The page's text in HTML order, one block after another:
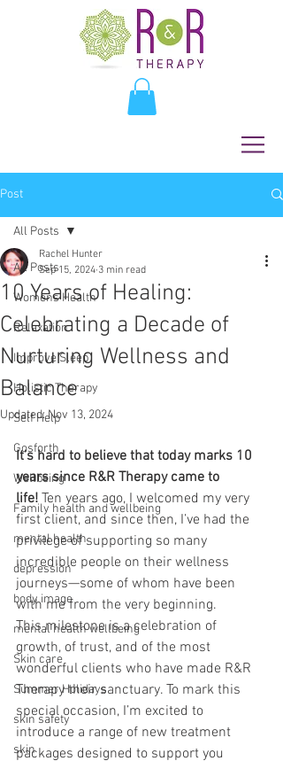
Post
All Posts
Womens Health
Relaxation
Improve Sleep
Holistic Therapy
Self Help
Gosforth
Wellbeing
Family health and wellbeing
mental health
depression
body image
mental health wellbeing
Skin care
Summer Holidays
skin safety
skin
All Posts
10 Years of Healing:
Celebrating a Decade of
Nurturing Wellness and
Balance
Rachel Hunter
Sep 15, 2024 3 min read
Updated:Nov 13, 2024
It’s hard to believe that today marks 10
years since R&R Therapy came to
life! Ten years ago, I welcomed my very
first client, and since then, I’ve had the
privilege of supporting so many
incredible people on their wellness
journeys—some of whom have been
with me from the very beginning.
This milestone is a celebration of
growth, of trust, and of the most
wonderful clients who have made R&R
Therapy their sanctuary. To mark this
special occasion, I’m excited to
introduce a range of new treatment
packages designed to support you